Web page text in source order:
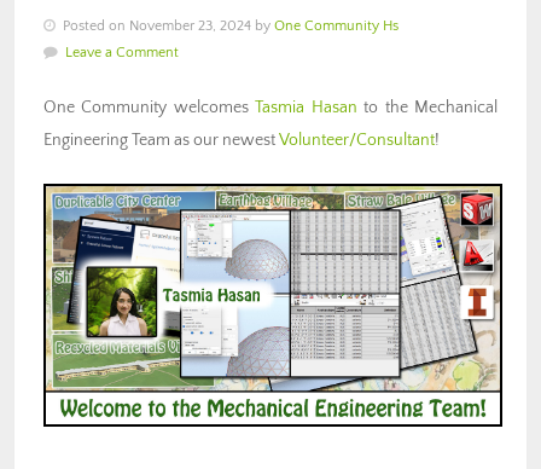
Posted on November 23, 2024 by One Community Hs
Leave a Comment
One Community welcomesTasmia Hasan to the Mechanical
Engineering Team as our newestVolunteer/Consultant!